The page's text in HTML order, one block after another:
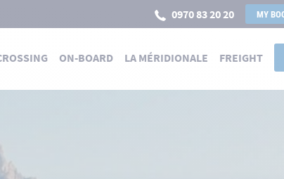
0970 83 20 20 MY
ON-BOARD LA MÉRIDIONALE FREIGHT
POUR LA